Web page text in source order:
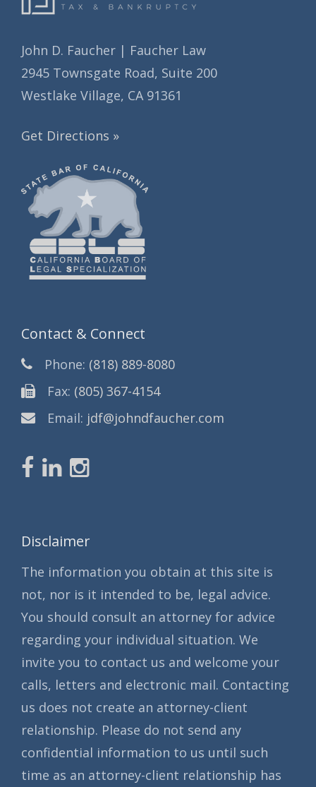
John D. Faucher | Faucher Law
2945 Townsgate Road, Suite 200
Westlake Village, CA 91361
Get Directions »
Contact & Connect
Phone: (818) 889-8080
Fax: (805) 367-4154
Email: jdf@johndfaucher.com
Disclaimer
The information you obtain at this site is
not, nor is it intended to be, legal advice.
You should consult an attorney for advice
regarding your individual situation. We
invite you to contact us and welcome your
calls, letters and electronic mail. Contacting
us does not create an attorney-client
relationship. Please do not send any
confidential information to us until such
time as an attorney-client relationship has